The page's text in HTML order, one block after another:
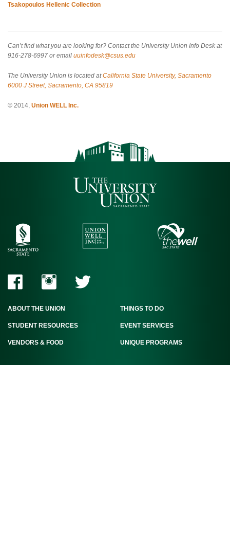
Tsakopoulos Hellenic Collection
Can’t find what you are looking for? Contact the University Union Info Desk at
916-278-6997 or email uuinfodesk@csus.edu
The University Union is located atCalifornia State University, Sacramento
6000 J Street, Sacramento, CA 95819
© 2014, Union WELL Inc.
ABOUT THE UNION THINGS TO DO
STUDENT RESOURCES EVENT SERVICES
VENDORS & FOOD UNIQUE PROGRAMS